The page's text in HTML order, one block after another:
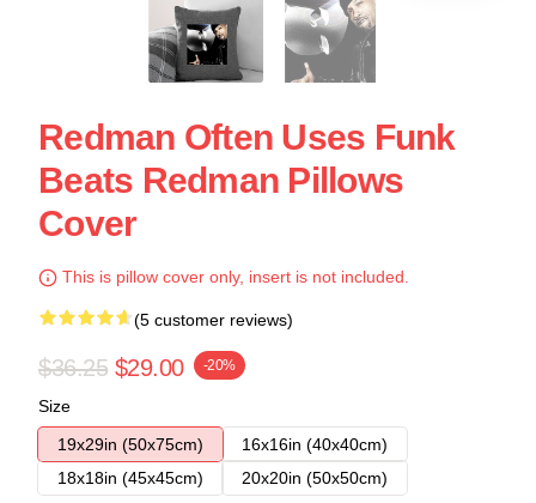
Redman Often Uses Funk
Beats Redman Pillows
Cover
This is pillow cover only, insert is not included.
(5 customer reviews)
$36.25 $29.00 -20%
Size
19x29in (50x75cm)
16x16in (40x40cm)
18x18in (45x45cm)
20x20in (50x50cm)